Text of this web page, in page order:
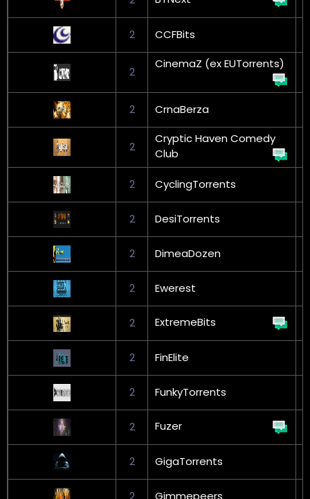
2 CCFBits
2
CinemaZ (ex EUTorrents)
2 CrnaBerza
2
Cryptic Haven Comedy
Club
2 CyclingTorrents
2 DesiTorrents
2 DimeaDozen
2 Ewerest
2 ExtremeBits
2 FinElite
2 FunkyTorrents
2 Fuzer
2 GigaTorrents
2 Gimmepeers